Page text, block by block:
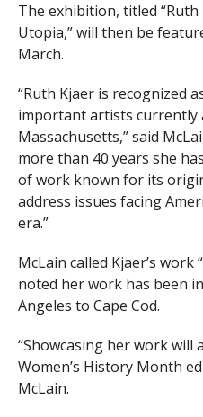
The exhibition, titled
Utopia,” will then be
March.
“Ruth Kjaer is recognized
important artists currently
Massachusetts,” said
more than 40 years she
of work known for its
address issues facing
era.”
McLain called Kjaer’s work
noted her work has been
Angeles to Cape Cod.
“Showcasing her work will
Women’s History Month
McLain.